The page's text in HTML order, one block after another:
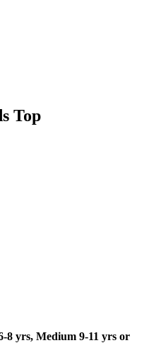
Top
8 yrs, Medium 9-11 yrs or